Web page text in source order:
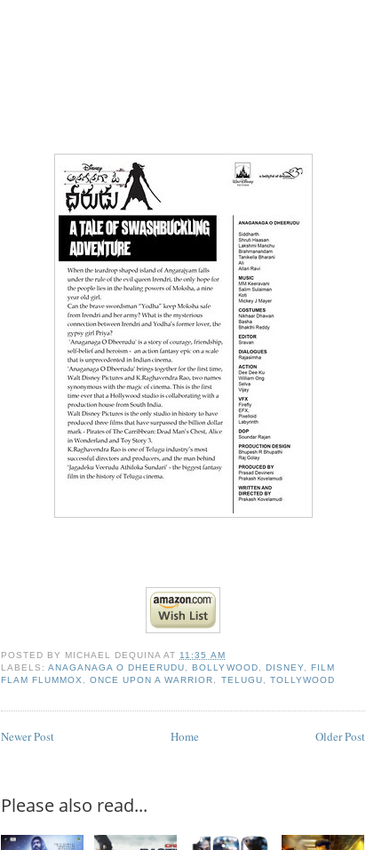
POSTED BY MICHAEL DEQUINA AT 11:35 AM
LABELS:ANAGANAGA O DHEERUDU ,BOLLYWOOD DISNEY, FILM
FLAM FLUMMOX
,ONCE UPON A WARRIOR TELUGU TOLLYWOOD
Newer Post Older Post
Home
Please also read...